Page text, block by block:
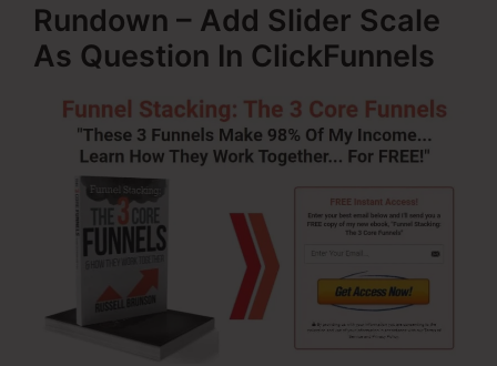
Rundown – Add Slider Scale
As Question In ClickFunnels